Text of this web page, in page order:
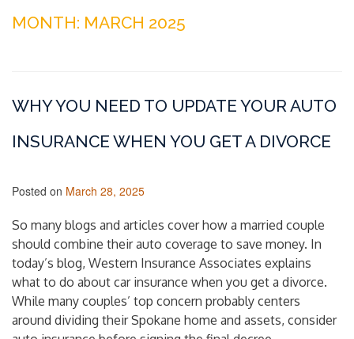
MONTH: MARCH 2025
WHY YOU NEED TO UPDATE YOUR AUTO
INSURANCE WHEN YOU GET A DIVORCE
Posted on March 28, 2025
So many blogs and articles cover how a married couple
should combine their auto coverage to save money. In
today’s blog, Western Insurance Associates explains
what to do about car insurance when you get a divorce.
While many couples’ top concern probably centers
around dividing their Spokane home and assets, consider